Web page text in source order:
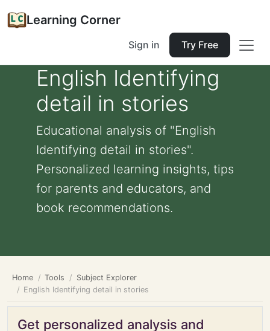
Learning Corner
Sign in Try Free
English Identifying
detail in stories
Educational analysis of "English
Identifying detail in stories".
Personalized learning insights, tips
for parents and educators, and
book recommendations.
Home Tools
Subject Explorer
English Identifying detail in stories
Get personalized analysis and